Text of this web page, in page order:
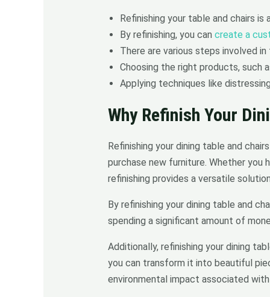
Refinishing your table and chairs
By refinishing, you can create a
There are various steps involved
Choosing the right products, such
Applying techniques like
Why Refinish Your
Refinishing your dining table and
purchase new furniture. Whether
refinishing provides a versatile
By refinishing your dining table and
spending a significant amount of
Additionally, refinishing your dining
you can transform it into beautiful
environmental impact associated